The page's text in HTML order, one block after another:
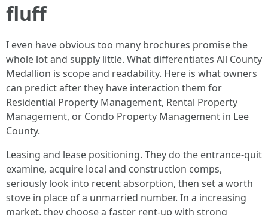
fluff
I even have obvious too many brochures promise the
whole lot and supply little. What differentiates All County
Medallion is scope and readability. Here is what owners
can predict after they have interaction them for
Residential Property Management, Rental Property
Management, or Condo Property Management in Lee
County.
Leasing and lease positioning. They do the entrance-quit
examine, acquire local and construction comps,
seriously look into recent absorption, then set a worth
stove in place of a unmarried number. In a increasing
market, they choose a faster rent-up with strong